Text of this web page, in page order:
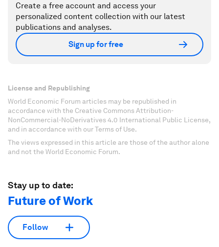
Create a free account and access your
personalized content collection with our latest
publications and analyses.
Sign up for free
License and Republishing
World Economic Forum articles may be republished in
accordance with the Creative Commons Attribution-
NonCommercial-NoDerivatives 4.0 International Public License,
and in accordance with our Terms of Use.
The views expressed in this article are those of the author alone
and not the World Economic Forum.
Stay up to date:
Future of Work
Follow